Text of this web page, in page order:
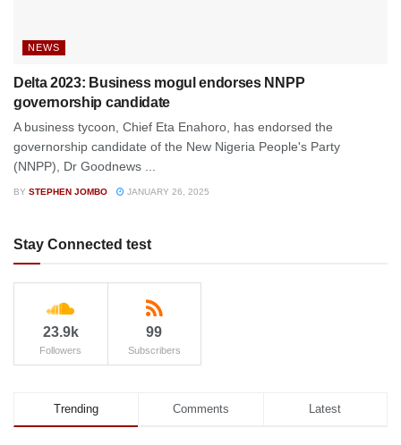
NEWS
Delta 2023: Business mogul endorses NNPP
governorship candidate
A business tycoon, Chief Eta Enahoro, has endorsed the
governorship candidate of the New Nigeria People's Party
(NNPP), Dr Goodnews ...
BY STEPHEN JOMBO JANUARY 26, 2025
Stay Connected test
23.9k
Followers
99
Subscribers
Trending Comments Latest